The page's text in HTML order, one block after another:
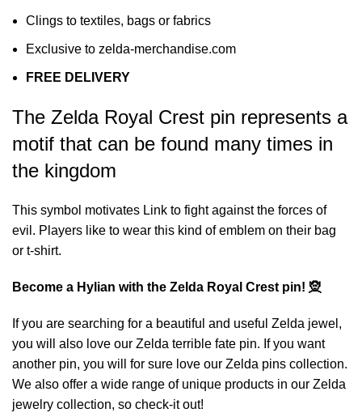
Clings to textiles, bags or fabrics
Exclusive to zelda-merchandise.com
FREE DELIVERY
The Zelda Royal Crest pin represents a
motif that can be found many times in
the kingdom
This symbol motivates Link to fight against the forces of
evil. Players like to wear this kind of emblem on their bag
or t-shirt.
Become a Hylian with the Zelda Royal Crest pin! 🧝
If you are searching for a beautiful and useful Zelda jewel,
you will also love our Zelda terrible fate pin. If you want
another pin, you will for sure love our Zelda pins collection.
We also offer a wide range of unique products in our Zelda
jewelry collection, so check-it out!